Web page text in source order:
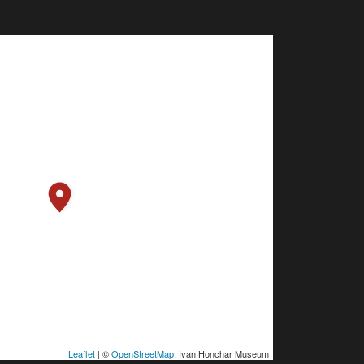
Leaflet | ©OpenStreetMap, Ivan Honchar Museum